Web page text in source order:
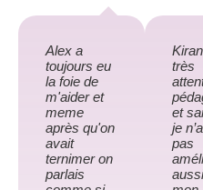
Alex a
toujours eu
la foie de
m'aider et
meme
après qu'on
avait
ternimer on
parlais
très
et
je
pas